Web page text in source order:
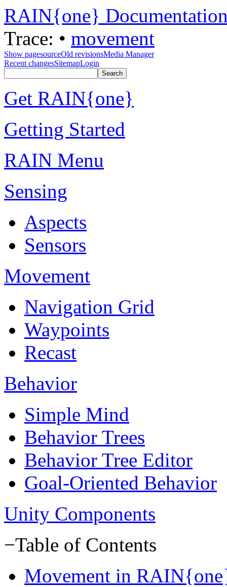
RAIN{one}
Trace: • movement
Show pagesourceOld revisionsMedia Manager
Recent changesSitemapLogin
Get RAIN{one}
Getting Started
RAIN Menu
Sensing
Aspects
Sensors
Movement
Navigation Grid
Waypoints
Recast
Behavior
Simple Mind
Behavior Trees
Behavior Tree Editor
Goal-Oriented Behavior
Unity Components
−Table of Contents
Movement in